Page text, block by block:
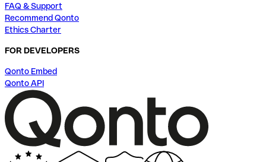
FAQ & Support
Recommend Qonto
Ethics Charter
FOR DEVELOPERS
Qonto Embed
Qonto API